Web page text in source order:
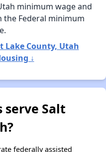
minimum wage and
the Federal minimum
Lake County, Utah
↓
serve Salt
federally assisted